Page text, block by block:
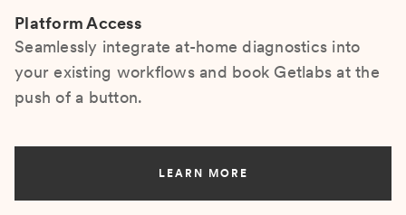
Platform Access
Seamlessly integrate at-home diagnostics into
your existing workflows and book Getlabs at the
push of a button.
LEARN MORE